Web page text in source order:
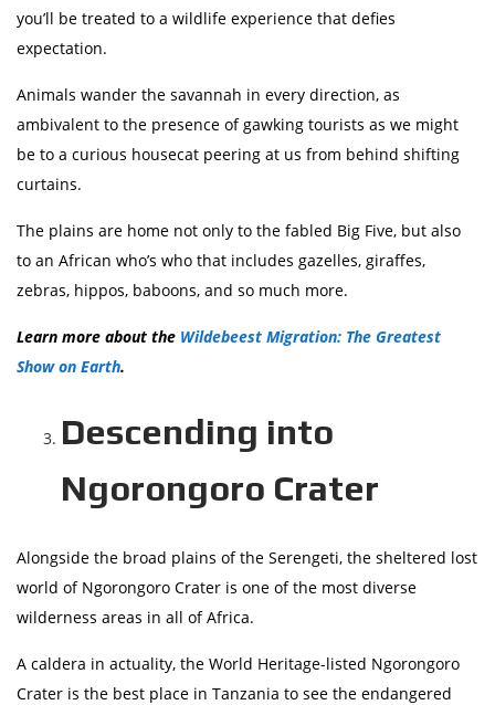
you’ll be treated to a wildlife experience that defies
expectation.
Animals wander the savannah in every direction, as
ambivalent to the presence of gawking tourists as we might
be to a curious housecat peering at us from behind shifting
curtains.
The plains are home not only to the fabled Big Five, but also
to an African who’s who that includes gazelles, giraffes,
zebras, hippos, baboons, and so much more.
Learn more about the Wildebeest Migration: The Greatest
Show on Earth.
Descending into
Ngorongoro Crater
Alongside the broad plains of the Serengeti, the sheltered lost
world of Ngorongoro Crater is one of the most diverse
wilderness areas in all of Africa.
A caldera in actuality, the World Heritage-listed Ngorongoro
Crater is the best place in Tanzania to see the endangered